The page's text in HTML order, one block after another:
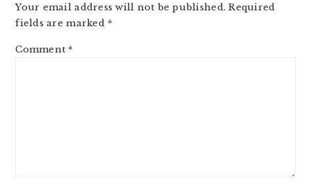
Your email address will not be published. Required
fields are marked *
Comment *